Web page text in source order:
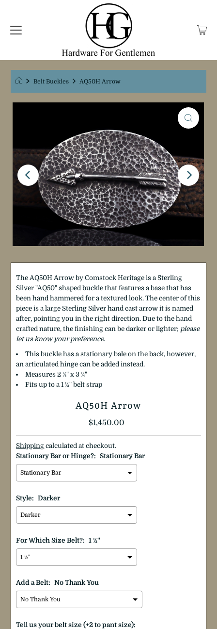
Belt Buckles AQ50H Arrow
The AQ50H Arrow by Comstock Heritage is a Sterling
Silver "AQ50" shaped buckle that features a base that has
been hand hammered for a textured look. The center of this
piece is a large Sterling Silver hand cast arrow it is named
after, pointing you in the right direction.Due to the hand
crafted nature, the finishing can be darker or lighter; please
let us know your preference.
This buckle has a stationary bale on the back, however,
an articulated hinge can be added instead.
Measures 2 ¼"x 3 ¼"
Fits up to a 1 ½"belt strap
AQ50H Arrow
Regular
$1,450.00
Shipping calculated at checkout.
Stationary Bar or Hinge?:
Stationary Bar
Style: Darker
For Which Size Belt?: 1 ½"
Add a Belt: No Thank You
Tell us your belt size (+2 to pant size):